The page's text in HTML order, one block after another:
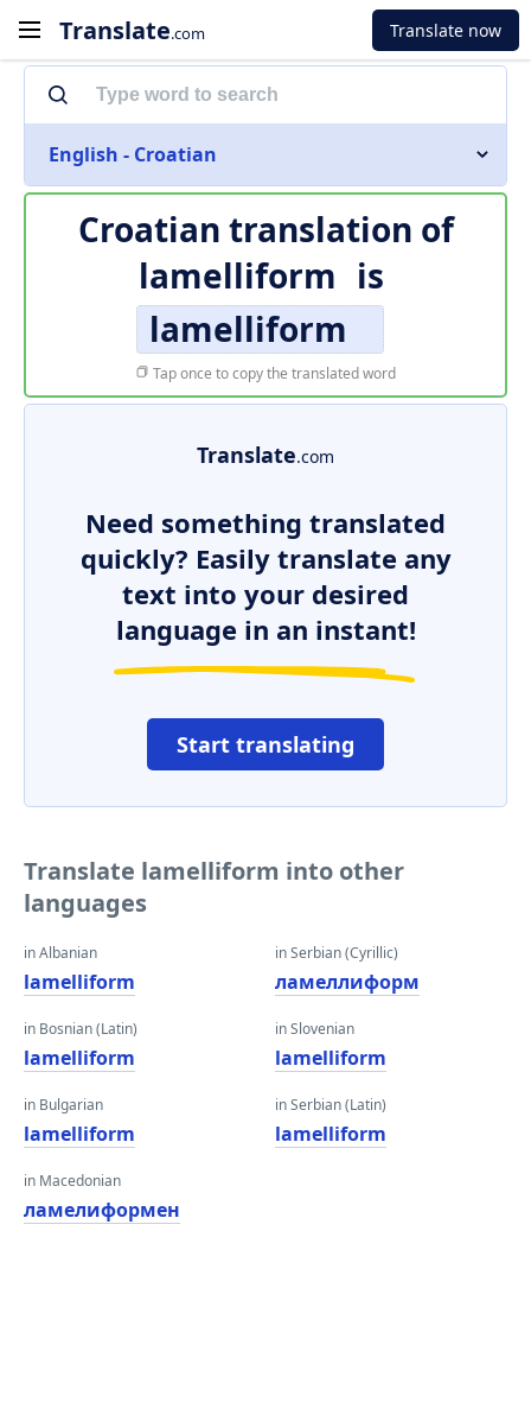
Translate.com Translate now
English - Croatian
Croatian translation of
lamelliform is
lamelliform
Tap once to copy the translated word
Translate.com
Need something translated
quickly? Easily translate any
text into your desired
language in an instant!
Start translating
Translate lamelliform into other
languages
in Albanian
lamelliform
in Bosnian (Latin)
lamelliform
in Bulgarian
lamelliform
in Macedonian
ламелиформен
in Serbian (Cyrillic)
ламеллиформ
in Slovenian
lamelliform
in Serbian (Latin)
lamelliform